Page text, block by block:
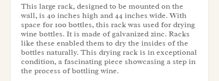
This large rack, designed to be mounted on the
wall, is 40 inches high and 44 inches wide. With
space for 100 bottles, this rack was used for drying
wine bottles. It is made of galvanized zinc. Racks
like these enabled them to dry the insides of the
bottles naturally. This drying rack is in exceptional
condition, a fascinating piece showcasing a step in
the process of bottling wine.